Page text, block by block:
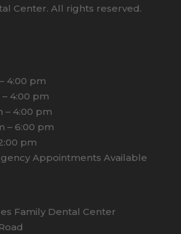
Center. All rights reserved.
4:00 pm
4:00 pm
– 4:00 pm
– 6:00 pm
pm
Appointments Available
Family Dental Center